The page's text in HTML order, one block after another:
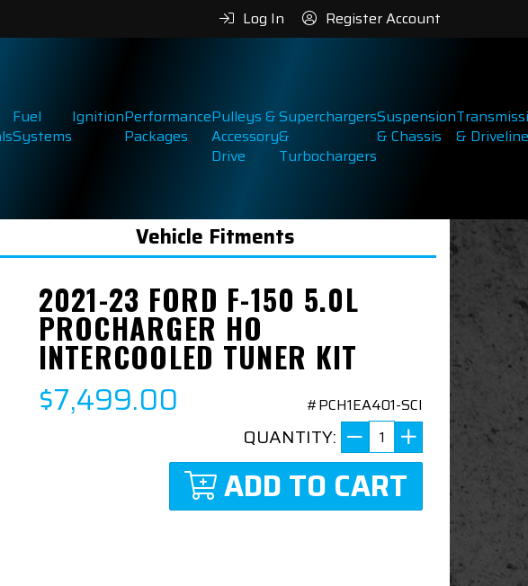
Log In Register Account
Fuel
Systems
IgnitionPerformance
Packages
Pulleys &
Accessory
Drive
Superchargers
&
Turbochargers
Suspension
& Chassis
& Driveline
Vehicle Fitments
2021-23 FORD F-150 5.0L
PROCHARGER HO
INTERCOOLED TUNER KIT
$7,499.00 #PCH1EA401-SCI
QUANTITY:
ADD TO CART